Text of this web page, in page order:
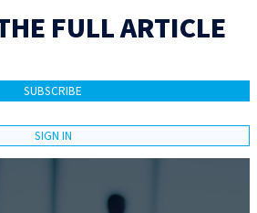
FULL ARTICLE
SUBSCRIBE
SIGN IN